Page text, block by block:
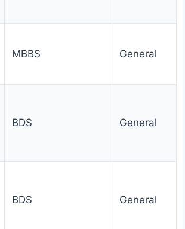
MBBS General
BDS General
BDS General